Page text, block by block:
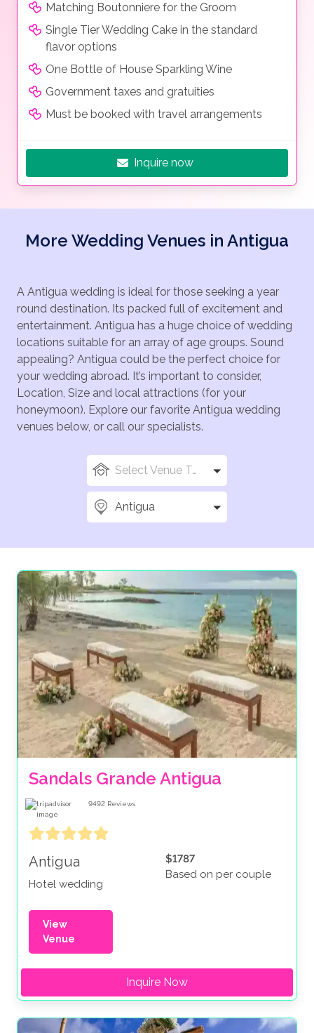
Matching Boutonniere for the Groom
Single Tier Wedding Cake in the standard
flavor options
One Bottle of House Sparkling Wine
Government taxes and gratuities
Must be booked with travel arrangements
Inquire now
More Wedding Venues in Antigua
A Antigua wedding is ideal for those seeking a year
round destination. Its packed full of excitement and
entertainment. Antigua has a huge choice of wedding
locations suitable for an array of age groups. Sound
appealing? Antigua could be the perfect choice for
your wedding abroad. It’s important to consider,
Location, Size and local attractions (for your
honeymoon). Explore our favorite Antigua wedding
venues below, or call our specialists.
Select Venue Types
Antigua
Sandals Grande Antigua
9492 Reviews
Antigua
Hotel wedding
$1787
Based on per couple
View
Venue
Inquire Now